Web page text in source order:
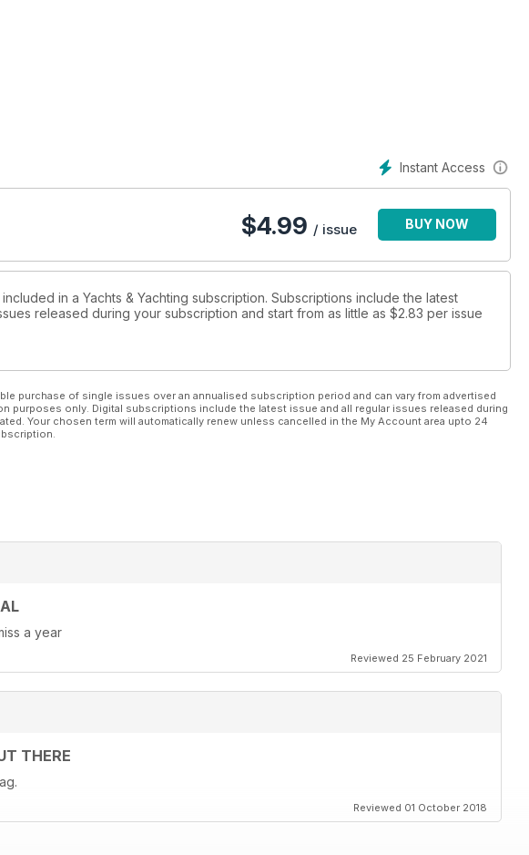
Instant Access
$4.99 / issue BUY NOW
in a Yachts & Yachting subscription. Subscriptions include the latest
released during your subscription and start from as little as $2.83 per issue
purchase of single issues over an annualised subscription period and can vary from advertised
purposes only. Digital subscriptions include the latest issue and all regular issues released during
Your chosen term will automatically renew unless cancelled in the My Account area upto 24
a year
Reviewed 25 February 2021
THERE
Reviewed 01 October 2018